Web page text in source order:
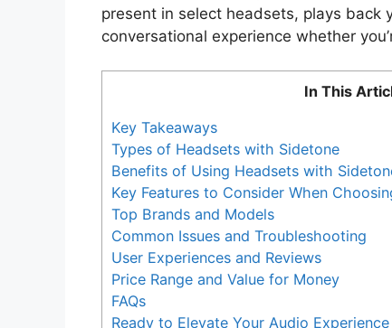
present in select headsets, plays back
conversational experience whether
In This
Key Takeaways
Types of Headsets with Sidetone
Benefits of Using Headsets with
Key Features to Consider When
Top Brands and Models
Common Issues and Troubleshooting
User Experiences and Reviews
Price Range and Value for Money
FAQs
Ready to Elevate Your Audio